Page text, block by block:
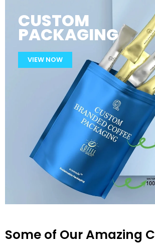
CUSTOM
PACKAGING
VIEW NOW
Some of Our Amazing